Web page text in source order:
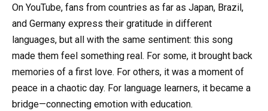
On YouTube, fans from countries as far as Japan, Brazil,
and Germany express their gratitude in different
languages, but all with the same sentiment: this song
made them feel something real. For some, it brought back
memories of a first love. For others, it was a moment of
peace in a chaotic day. For language learners, it became a
bridge—connecting emotion with education.